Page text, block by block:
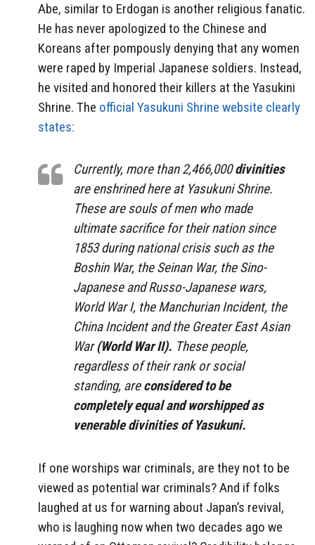
Abe, similar to Erdogan is another religious fanatic.
He has never apologized to the Chinese and
Koreans after pompously denying that any women
were raped by Imperial Japanese soldiers. Instead,
he visited and honored their killers at the Yasukini
Shrine. The official Yasukuni Shrine website clearly
states:
Currently, more than 2,466,000divinities
are enshrined here at Yasukuni Shrine.
These are souls of men who made
ultimate sacrifice for their nation since
1853 during national crisis such as the
Boshin War, the Seinan War, the Sino-
Japanese and Russo-Japanese wars,
World War I, the Manchurian Incident, the
China Incident and the Greater East Asian
War(World War II). These people,
regardless of their rank or social
standing, areconsidered to be
completely equal and worshipped as
venerable divinities of Yasukuni.
If one worships war criminals, are they not to be
viewed as potential war criminals? And if folks
laughed at us for warning about Japan’s revival,
who is laughing now when two decades ago we